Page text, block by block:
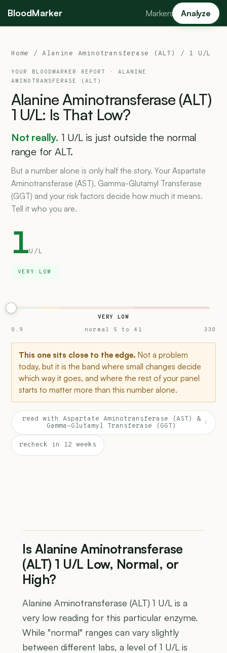
BloodMarker Markers Analyze
Home /Alanine Aminotransferase (ALT) / 1 U/L
YOUR BLOODMARKER REPORT · ALANINE
AMINOTRANSFERASE (ALT)
AlanineAminotransferase (ALT)
1 U/L: Is That Low?
Not really. 1 U/L is just outside the normal
range for ALT.
But a number alone is only half the story. Your Aspartate
Aminotransferase (AST), Gamma-Glutamyl Transferase
(GGT) and your risk factors decide how much it means.
Tell it who you are.
1U/L
VERY LOW
VERY LOW
0.9
normal 5 to 41 330
This one sits close to the edge. Not a problem
today, but it is the band where small changes decide
which way it goes, and where the rest of your panel
starts to matter more than this number alone.
read with Aspartate Aminotransferase (AST) &
Gamma-Glutamyl Transferase (GGT)
›
recheck in 12 weeks
Is Alanine Aminotransferase
(ALT) 1 U/L Low, Normal, or
High?
Alanine Aminotransferase (ALT) 1 U/L is a
very low reading for this particular enzyme.
While "normal" ranges can vary slightly
between different labs, a level of 1 U/L is